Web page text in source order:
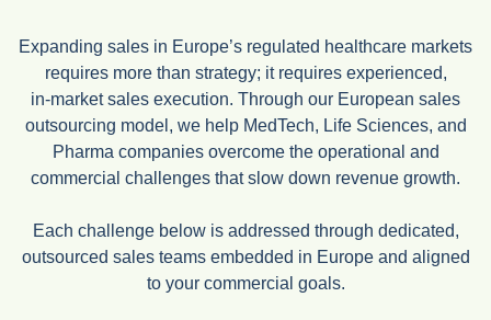
Expanding sales in Europe’s regulated healthcare markets
requires more than strategy; it requires experienced,
in‑market sales execution. Through our European sales
outsourcing model, we help MedTech, Life Sciences, and
Pharma companies overcome the operational and
commercial challenges that slow down revenue growth.
Each challenge below is addressed through dedicated,
outsourced sales teams embedded in Europe and aligned
to your commercial goals.